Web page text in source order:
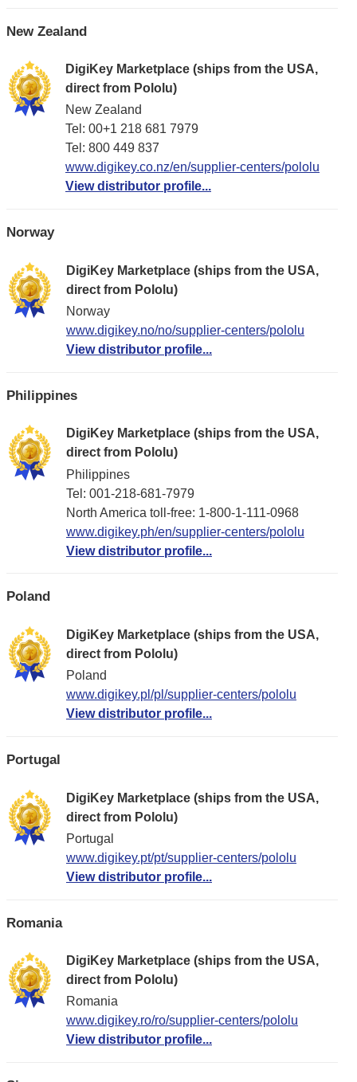
New Zealand
DigiKey Marketplace (ships from the USA,
direct from Pololu)
New Zealand
Tel: 00+1 218 681 7979
Tel: 800 449 837
www.digikey.co.nz/en/supplier-centers/pololu
View distributor profile...
Norway
DigiKey Marketplace (ships from the USA,
direct from Pololu)
Norway
www.digikey.no/no/supplier-centers/pololu
View distributor profile...
Philippines
DigiKey Marketplace (ships from the USA,
direct from Pololu)
Philippines
Tel: 001-218-681-7979
North America toll-free: 1-800-1-111-0968
www.digikey.ph/en/supplier-centers/pololu
View distributor profile...
Poland
DigiKey Marketplace (ships from the USA,
direct from Pololu)
Poland
www.digikey.pl/pl/supplier-centers/pololu
View distributor profile...
Portugal
DigiKey Marketplace (ships from the USA,
direct from Pololu)
Portugal
www.digikey.pt/pt/supplier-centers/pololu
View distributor profile...
Romania
DigiKey Marketplace (ships from the USA,
direct from Pololu)
Romania
www.digikey.ro/ro/supplier-centers/pololu
View distributor profile...